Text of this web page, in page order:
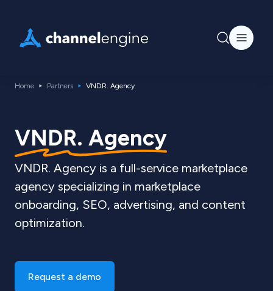
Home Partners VNDR. Agency
VNDR. Agency
VNDR. Agency is a full-service marketplace
agency specializing in marketplace
onboarding, SEO, advertising, and content
optimization.
Request a demo